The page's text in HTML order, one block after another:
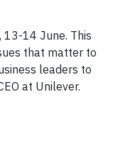
13-14 June. This
that matter to
leaders to
at Unilever.